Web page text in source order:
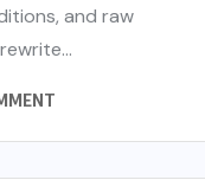
and raw